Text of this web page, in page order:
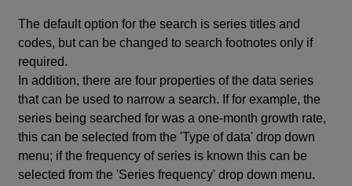
The default option for the search is series titles and
codes, but can be changed to search footnotes only if
required.
In addition, there are four properties of the data series
that can be used to narrow a search. If for example, the
series being searched for was a one-month growth rate,
this can be selected from the 'Type of data' drop down
menu; if the frequency of series is known this can be
selected from the 'Series frequency' drop down menu.